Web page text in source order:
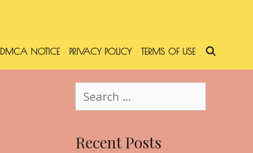
DMCA NOTICE PRIVACY POLICY TERMS OF USE
c
Recent Posts